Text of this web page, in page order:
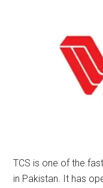
TCS is one of the
in Pakistan. It has